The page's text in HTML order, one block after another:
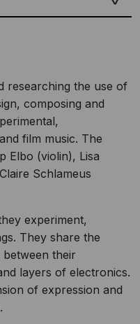
researching the use of
composing and
film music. The
Elbo (violin), Lisa
Schlameus
experiment,
They share the
their
layers of electronics.
of expression and